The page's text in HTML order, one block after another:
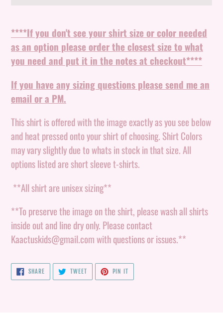
product
to
your
****If you don't see your shirt size or color needed
as an option please order the closest size to what
you need and put it in the notes at checkout****
If you have any sizing questions please send me an
email or a PM.
This shirt is offered with the image exactly as you see below
and heat pressed onto your shirt of choosing. Shirt Colors
may vary slightly due to whats in stock in that size. All
options listed are short sleeve t-shirts.
**All shirt are unisex sizing**
**To preserve the image on the shirt, please wash all shirts
inside out and line dry only. Please contact
Kaactuskids@gmail.com with questions or issues.**
SHARESHARE
ON
FACEBOOK
TWEETTWEET
TWITTER
PIN IT
PINTEREST